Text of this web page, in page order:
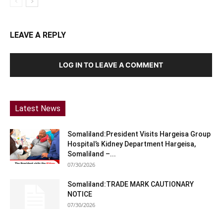
LEAVE A REPLY
LOG IN TO LEAVE A COMMENT
Latest News
Somaliland:President Visits Hargeisa Group
Hospital’s Kidney Department Hargeisa,
Somaliland –...
07/30/2026
Somaliland:TRADE MARK CAUTIONARY
NOTICE
07/30/2026